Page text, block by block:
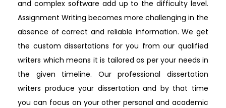
and complex software add up to the difficulty level.
Assignment Writing becomes more challenging in the
absence of correct and reliable information. We get
the custom dissertations for you from our qualified
writers which means it is tailored as per your needs in
the given timeline. Our professional dissertation
writers produce your dissertation and by that time
you can focus on your other personal and academic